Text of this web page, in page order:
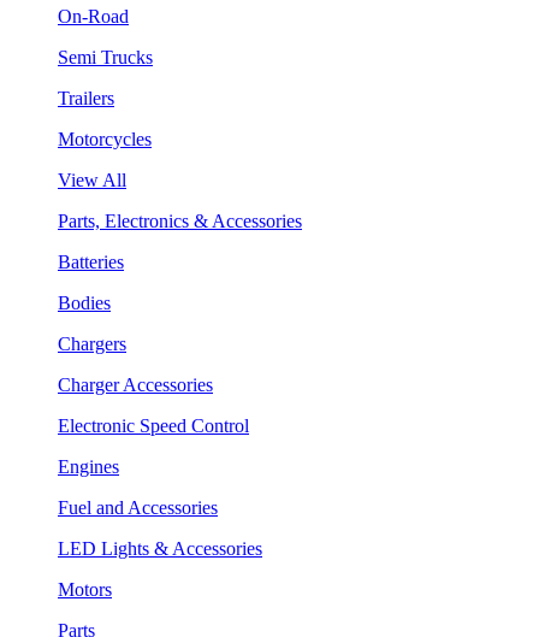
On-Road
Semi Trucks
Trailers
Motorcycles
View All
Parts, Electronics & Accessories
Batteries
Bodies
Chargers
Charger Accessories
Electronic Speed Control
Engines
Fuel and Accessories
LED Lights & Accessories
Motors
Parts